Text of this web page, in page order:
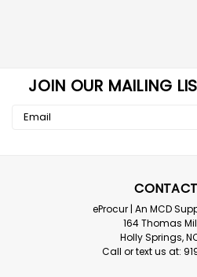
JOIN OUR MAILING
Email
eProcur | An MCD
164 Thomas
Holly Springs,
Call or text us at: